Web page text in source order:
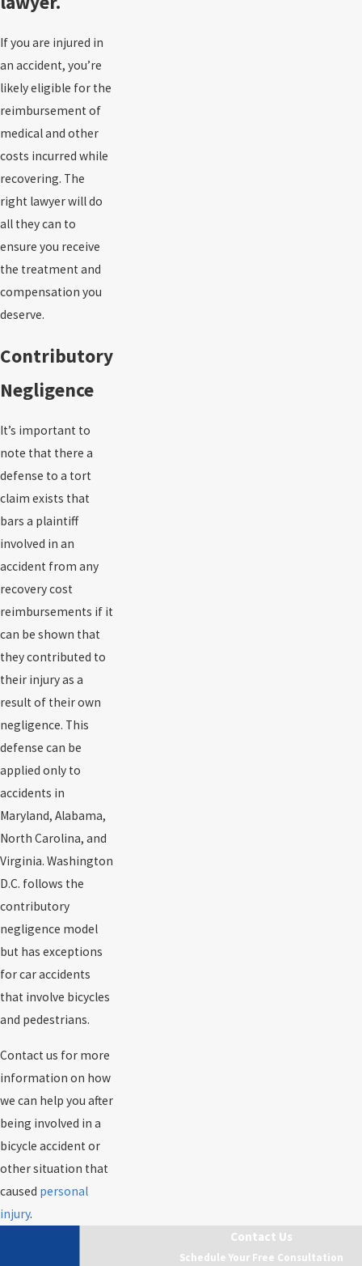
If you are injured in
an accident, you’re
likely eligible for the
reimbursement of
medical and other
costs incurred while
recovering. The
right lawyer will do
all they can to
ensure you receive
the treatment and
compensation you
deserve.
Contributory
Negligence
It’s important to
note that there a
defense to a tort
claim exists that
bars a plaintiff
involved in an
accident from any
recovery cost
reimbursements if it
can be shown that
they contributed to
their injury as a
result of their own
negligence. This
defense can be
applied only to
accidents in
Maryland, Alabama,
North Carolina, and
Virginia. Washington
D.C. follows the
contributory
negligence model
but has exceptions
for car accidents
that involve bicycles
and pedestrians.
Contact us for more
information on how
we can help you after
being involved in a
bicycle accident or
other situation that
caused personal
injury.
Contact Us
Schedule Your Free Consultation